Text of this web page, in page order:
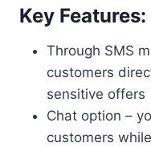
Key Features:
Through SMS
customers
sensitive offers
Chat option –
customers